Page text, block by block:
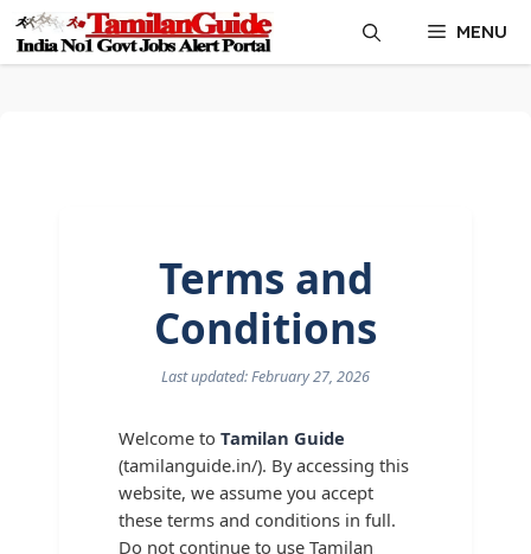
Skip
content
MENU
Terms and
Conditions
Last updated: February 27, 2026
Welcome to Tamilan Guide
(tamilanguide.in/). By accessing this
website, we assume you accept
these terms and conditions in full.
Do not continue to use Tamilan